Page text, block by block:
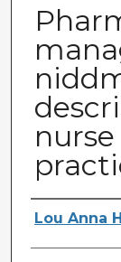
Author
Lou Anna